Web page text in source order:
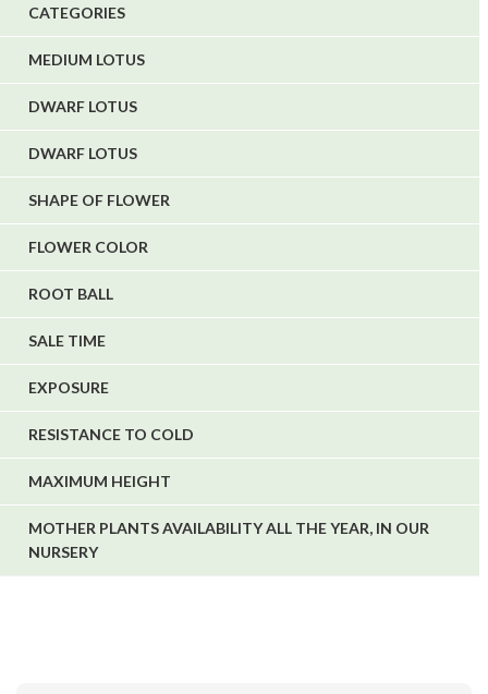
CATEGORIES
MEDIUM LOTUS
DWARF LOTUS
DWARF LOTUS
SHAPE OF FLOWER
FLOWER COLOR
ROOT BALL
SALE TIME
EXPOSURE
RESISTANCE TO COLD
MAXIMUM HEIGHT
MOTHER PLANTS AVAILABILITY ALL THE YEAR, IN OUR
NURSERY